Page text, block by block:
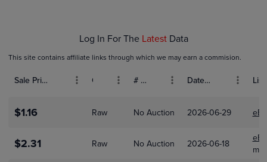
Log In For The Latest Data
This site contains affiliate links through which we may earn a commision.
Sale Price (USD) # Bids Date Sold
$1.16 Raw No Auction 2026-06-29
$2.31 Raw No Auction 2026-06-18